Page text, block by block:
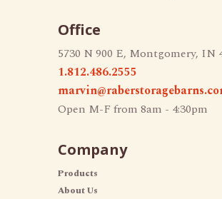
Company
Products
About Us
Office
5730 N 900 E, Montgomery, IN
1.812.486.2555
Open M-F from 8am - 4:30pm